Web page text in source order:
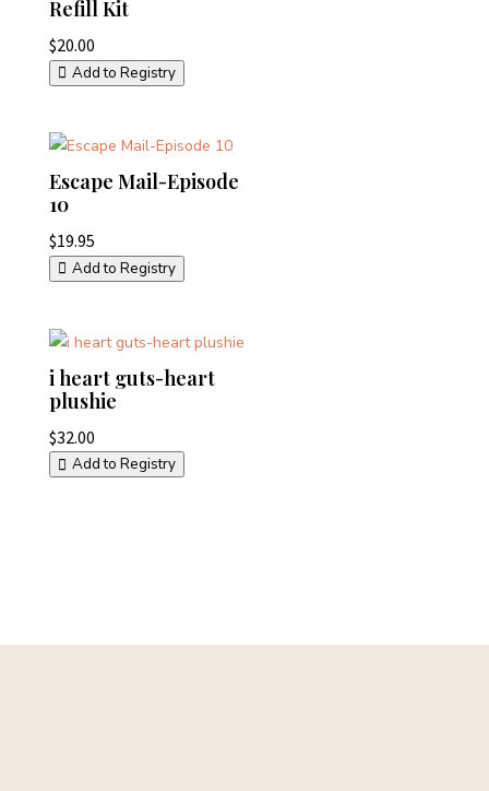
Refill Kit
$20.00
Add to Registry
Escape Mail-Episode
10
$19.95
Add to Registry
i heart guts-heart
plushie
$32.00
Add to Registry